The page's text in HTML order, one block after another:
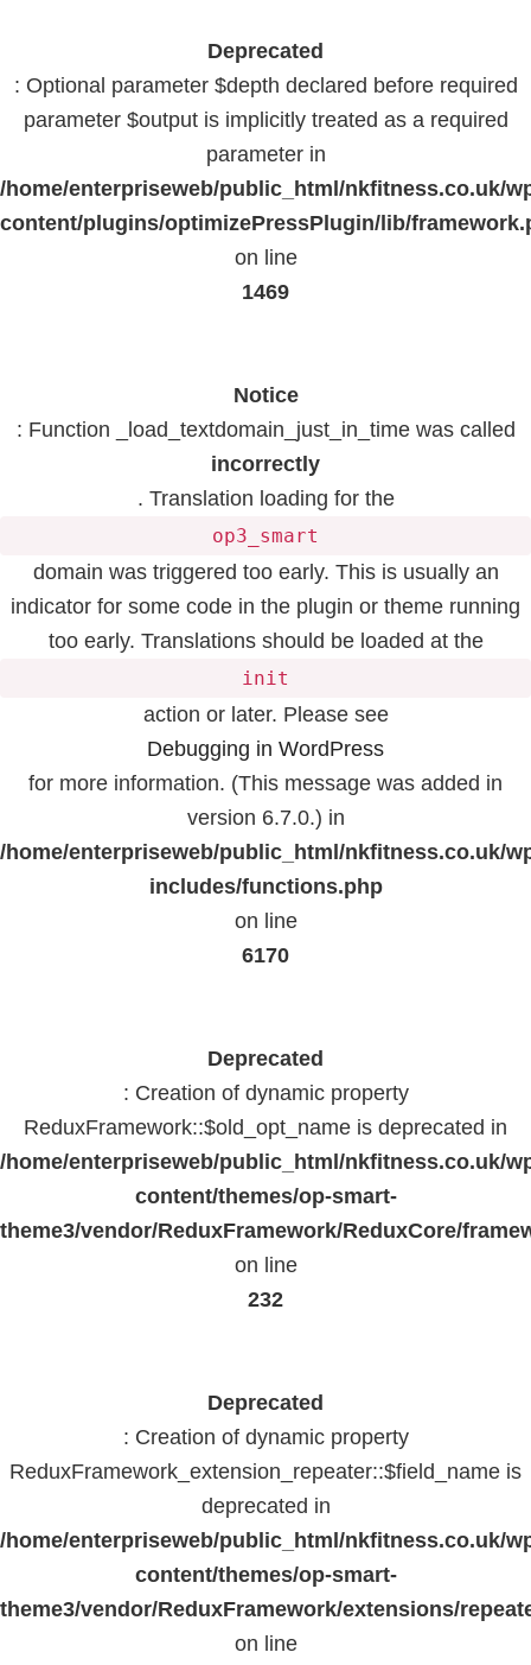
Deprecated
: Optional parameter $depth declared before required
parameter $output is implicitly treated as a required
parameter in
/home/enterpriseweb/public_html/nkfitness.co.uk/
content/plugins/optimizePressPlugin/lib/
on line
1469
Notice
: Function _load_textdomain_just_in_time was called
incorrectly
. Translation loading for the
op3_smart
domain was triggered too early. This is usually an
indicator for some code in the plugin or theme running
too early. Translations should be loaded at the
init
action or later. Please see
Debugging in WordPress
for more information. (This message was added in
version 6.7.0.) in
/home/enterpriseweb/public_html/nkfitness.co.uk/
includes/functions.php
on line
6170
Deprecated
: Creation of dynamic property
ReduxFramework::$old_opt_name is deprecated in
/home/enterpriseweb/public_html/nkfitness.co.uk/
content/themes/op-smart-
theme3/vendor/ReduxFramework/ReduxCore/
on line
232
Deprecated
: Creation of dynamic property
ReduxFramework_extension_repeater::$field_name is
deprecated in
/home/enterpriseweb/public_html/nkfitness.co.uk/
content/themes/op-smart-
theme3/vendor/ReduxFramework/extensions/
on line